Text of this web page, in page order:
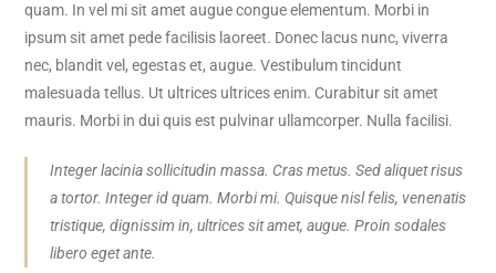
quam. In vel mi sit amet augue congue elementum. Morbi in
ipsum sit amet pede facilisis laoreet. Donec lacus nunc, viverra
nec, blandit vel, egestas et, augue. Vestibulum tincidunt
malesuada tellus. Ut ultrices ultrices enim. Curabitur sit amet
mauris. Morbi in dui quis est pulvinar ullamcorper. Nulla facilisi.
Integer lacinia sollicitudin massa. Cras metus. Sed aliquet risus
a tortor. Integer id quam. Morbi mi. Quisque nisl felis, venenatis
tristique, dignissim in, ultrices sit amet, augue. Proin sodales
libero eget ante.